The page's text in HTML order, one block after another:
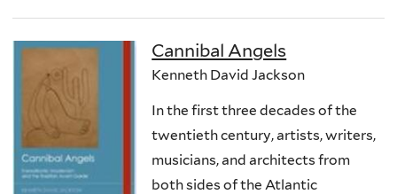
Cannibal Angels
Kenneth David Jackson
In the first three decades of the
twentieth century, artists, writers,
musicians, and architects from
both sides of the Atlantic